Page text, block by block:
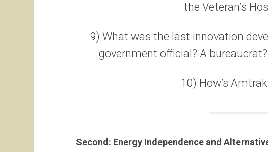
the Veteran’s
9) What was the last innovation
government official? A
10) How’s
Second: Energy Independence and